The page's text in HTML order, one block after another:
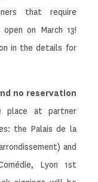
that require
on March 13!
in the details for
no reservation
place at partner
the Palais de la
and
Lyon 1st